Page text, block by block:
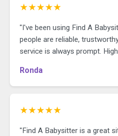
★★★★★
"I've been using Find A
people are reliable,
service is always prompt.
Ronda
★★★★★
"Find A Babysitter is a great